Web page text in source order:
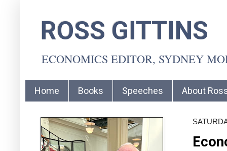
ROSS GITTINS
ECONOMICS EDITOR, SYDNEY
Home Books Speeches About